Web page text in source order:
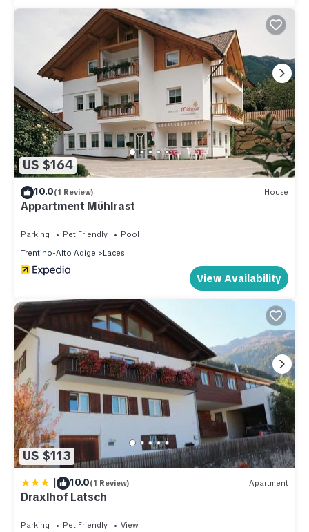
US $164
10.0(1 Review) House
Appartment Mühlrast
Parking Pet Friendly
Pool
Trentino-Alto Adige
Laces
View Availability
US $113
| 10.0(1 Review) Apartment
Draxlhof Latsch
Parking Pet Friendly
View